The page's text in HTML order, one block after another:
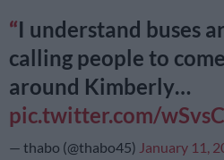
I understand buses
calling people to
around Kimberly…
pic.twitter.com/
— thabo (@thabo45) January 11,